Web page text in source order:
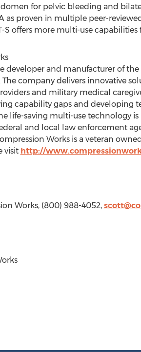
for pelvic bleeding and
as proven in multiple peer-reviewed
S offers more multi-use
developer and manufacturer of
The company delivers innovative
and military medical
capability gaps and developing
life-saving multi-use technology
and local law enforcement
Works is a veteran
visit http://
Works, (800) 988-4052,